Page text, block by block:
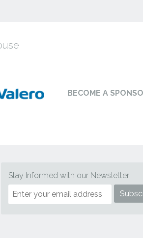
BECOME A
Stay Informed with our Newsletter